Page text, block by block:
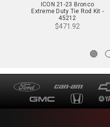
ICON 21-23 Bronco
Extreme Duty Tie Rod Kit -
45212
$471.92